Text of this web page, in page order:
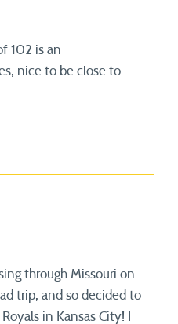
102 is an
nice to be close to
through Missouri on
trip, and so decided to
in Kansas City! I